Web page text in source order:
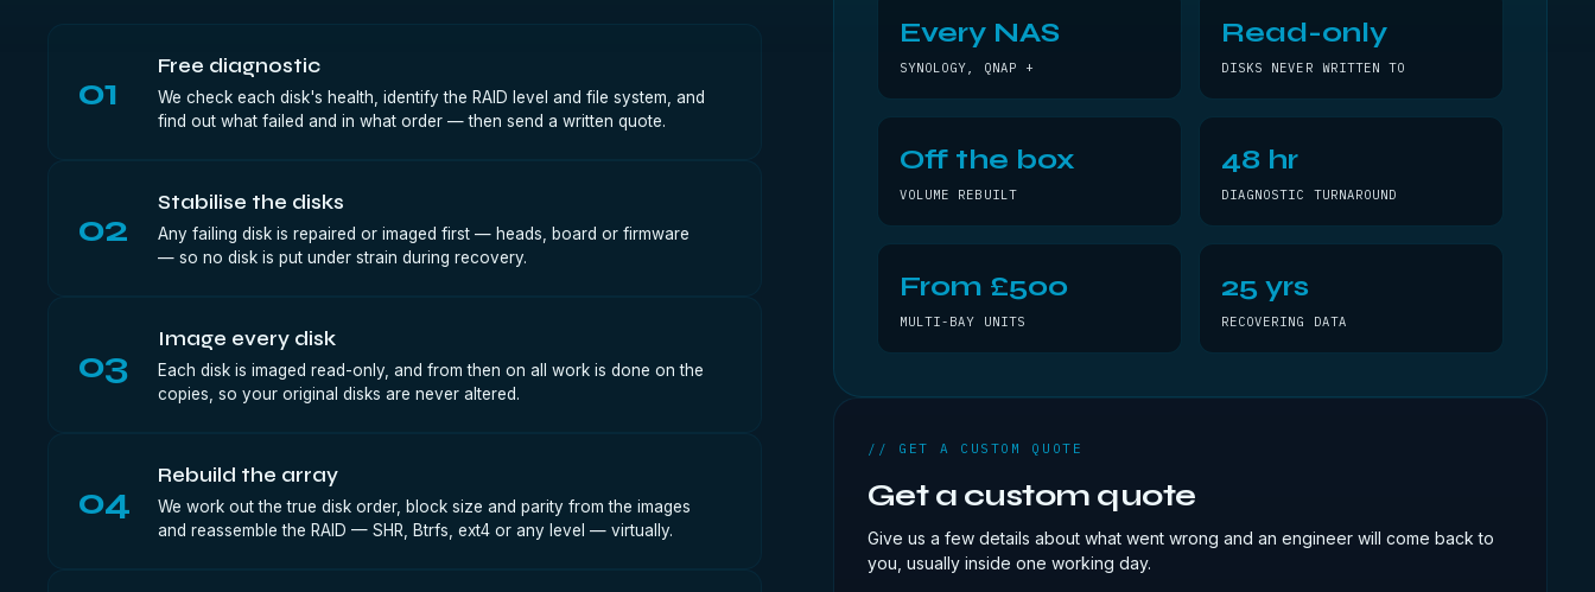
01
Free diagnostic
We check each disk's health, identify the RAID level and file system, and
find out what failed and in what order — then send a written quote.
02
Stabilise the disks
Any failing disk is repaired or imaged first — heads, board or firmware
— so no disk is put under strain during recovery.
03
Image every disk
Each disk is imaged read-only, and from then on all work is done on the
copies, so your original disks are never altered.
04
Rebuild the array
We work out the true disk order, block size and parity from the images
and reassemble the RAID — SHR, Btrfs, ext4 or any level — virtually.
Every NAS
SYNOLOGY, QNAP +
Read-only
DISKS NEVER WRITTEN TO
Off the box
VOLUME REBUILT
48 hr
DIAGNOSTIC TURNAROUND
From £500
MULTI-BAY UNITS
25 yrs
RECOVERING DATA
// GET A CUSTOM QUOTE
Get a custom quote
Give us a few details about what went wrong and an engineer will come back to
you, usually inside one working day.